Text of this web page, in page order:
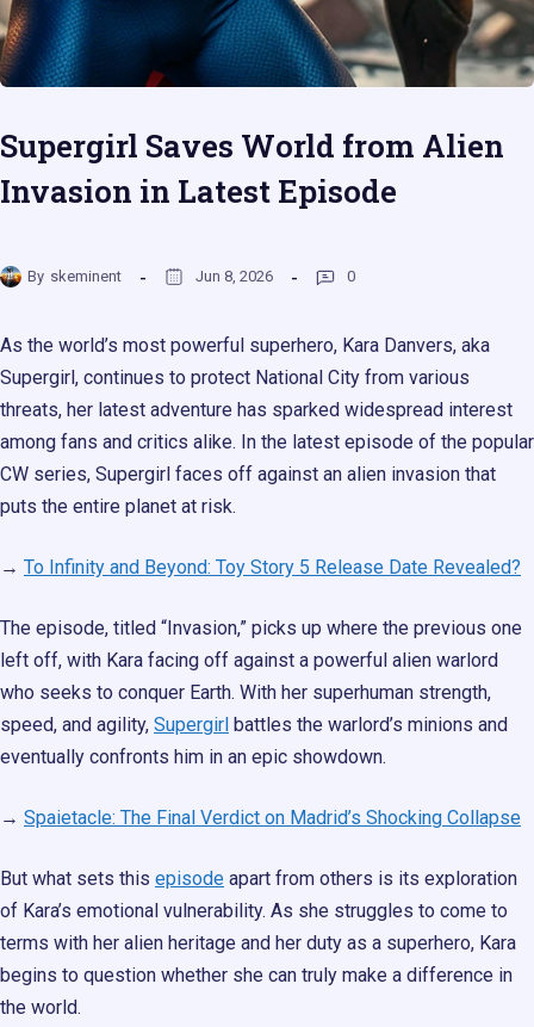
Supergirl Saves World from Alien
Invasion in Latest Episode
By skeminent Jun 8, 2026 0
As the world’s most powerful superhero, Kara Danvers, aka
Supergirl, continues to protect National City from various
threats, her latest adventure has sparked widespread interest
among fans and critics alike. In the latest episode of the popular
CW series, Supergirl faces off against an alien invasion that
puts the entire planet at risk.
→ To Infinity and Beyond: Toy Story 5 Release Date Revealed?
The episode, titled “Invasion,” picks up where the previous one
left off, with Kara facing off against a powerful alien warlord
who seeks to conquer Earth. With her superhuman strength,
speed, and agility, Supergirl battles the warlord’s minions and
eventually confronts him in an epic showdown.
→ Spaietacle: The Final Verdict on Madrid’s Shocking Collapse
But what sets this episode apart from others is its exploration
of Kara’s emotional vulnerability. As she struggles to come to
terms with her alien heritage and her duty as a superhero, Kara
begins to question whether she can truly make a difference in
the world.